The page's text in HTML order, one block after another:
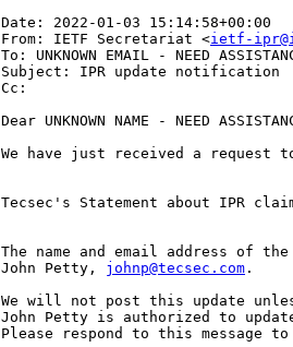
Date: 2022-01-03 15:14:58+00:00
From: IETF Secretariat <ietf-
To: UNKNOWN EMAIL - NEED
Subject: IPR update notification
Cc:
Dear UNKNOWN NAME - NEED
We have just received a request
Tecsec's Statement about IPR
The name and email address of
John Petty, johnp@tecsec.com .
We will not post this update
John Petty is authorized to
Please respond to this message